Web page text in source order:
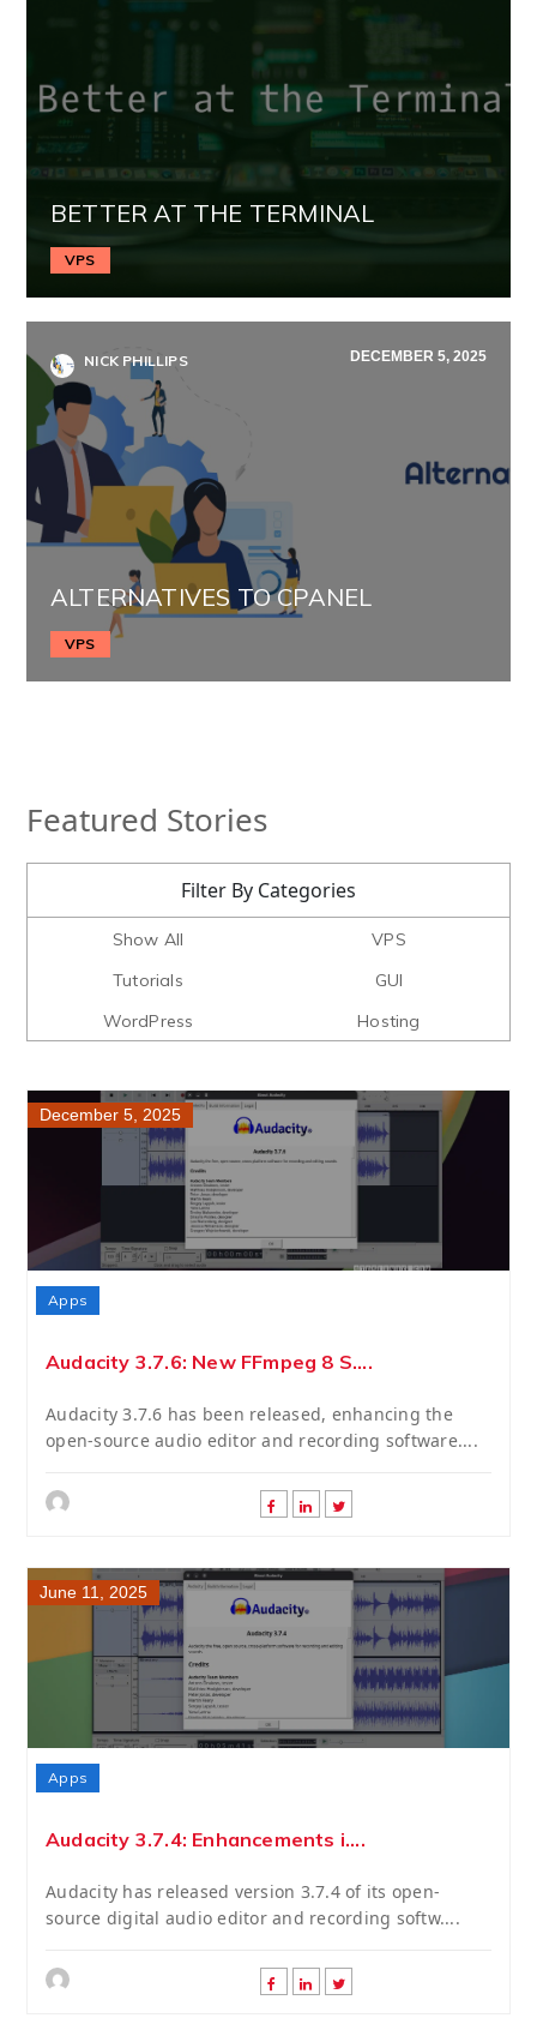
BETTER AT THE TERMINAL
VPS
NICK PHILLIPS DECEMBER 5, 2025
ALTERNATIVES TO CPANEL
VPS
Featured Stories
Filter By Categories
Show All
VPS
Tutorials
GUI
WordPress
Hosting
December 5, 2025
Apps
Audacity 3.7.6: New FFmpeg 8 S....
Audacity 3.7.6 has been released, enhancing the
open-source audio editor and recording software....
June 11, 2025
Apps
Audacity 3.7.4: Enhancements i....
Audacity has released version 3.7.4 of its open-
source digital audio editor and recording softw....